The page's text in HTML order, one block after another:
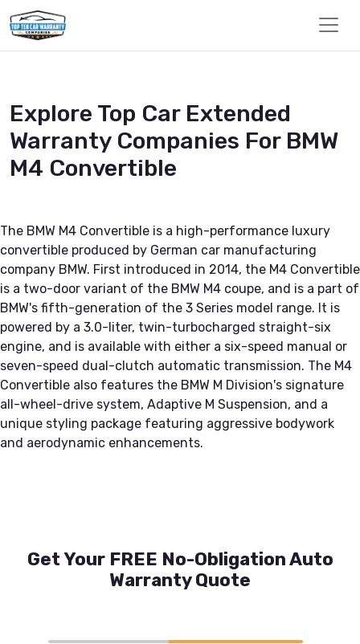
Explore Top Car Extended
Warranty Companies For BMW
M4 Convertible
The BMW M4 Convertible is a high-performance luxury
convertible produced by German car manufacturing
company BMW. First introduced in 2014, the M4 Convertible
is a two-door variant of the BMW M4 coupe, and is a part of
BMW's fifth-generation of the 3 Series model range. It is
powered by a 3.0-liter, twin-turbocharged straight-six
engine, and is available with either a six-speed manual or
seven-speed dual-clutch automatic transmission. The M4
Convertible also features the BMW M Division's signature
all-wheel-drive system, Adaptive M Suspension, and a
unique styling package featuring aggressive bodywork
and aerodynamic enhancements.
Get Your FREE No-Obligation Auto
Warranty Quote